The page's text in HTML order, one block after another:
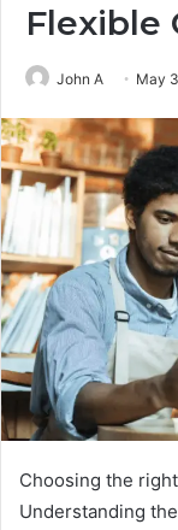
Flexible
John A May
Choosing the
Understanding